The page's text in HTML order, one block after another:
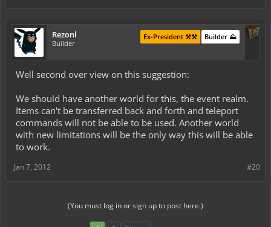
keep in mind that i do not mean to offend our server by making
illicit comparisons to another, but i think its valuable to see that this
can be done, and would be successful.
Rezonl
Builder
Builder ⛰️
Ex-President ⚒️⚒️
Well second over view on this suggestion:
We should have another world for this, the event realm.
Items can't be transferred back and forth and teleport
commands will not be able to be used. Another world
with new limitations will be the only way this will be able
to work.
#20
Jan 7, 2012
(You must log in or sign up to post here.)